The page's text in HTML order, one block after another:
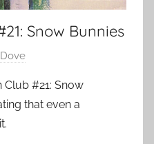
Snow Bunnies
Dove
Club #21: Snow
that even a